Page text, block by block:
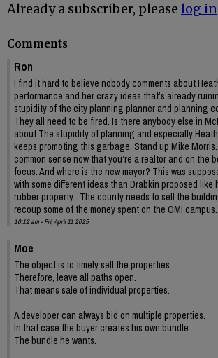
Already a subscriber, please log in
Comments
Ron
I find it hard to believe nobody comments about
performance and her crazy ideas that’s already
stupidity of the city planning planner and planning
They all need to be fired. Is there anybody else in
about The stupidity of planning and especially
keeps promoting this garbage. Stand up Mike
common sense now that you’re a realtor and on the
focus. And where is the new mayor? This was
with some different ideas than Drabkin proposed like
rubber property . The county needs to sell the
recoup some of the money spent on the OMI
10:12 am - Fri, April 11 2025
Moe
The object is to timely sell the properties.
Therefore, leave all paths open.
That means sale of individual properties.
A developer can always bid on multiple properties.
In that case the buyer creates his own bundle.
The bundle he wants.